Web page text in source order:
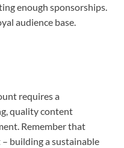
enough sponsorships.
audience base.
requires a
quality content
Remember that
– building a sustainable